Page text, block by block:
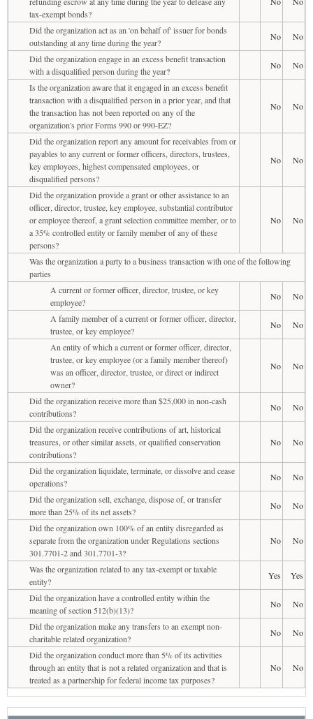
tax-exempt bonds?
Did the organization act as an 'on behalf of' issuer for bonds
outstanding at any time during the year?
No
No
Did the organization engage in an excess benefit transaction
with a disqualified person during the year?
No
No
Is the organization aware that it engaged in an excess benefit
transaction with a disqualified person in a prior year, and that
the transaction has not been reported on any of the
organization's prior Forms 990 or 990-EZ?
No No
Did the organization report any amount for receivables from or
payables to any current or former officers, directors, trustees,
key employees, highest compensated employees, or
disqualified persons?
No No
Did the organization provide a grant or other assistance to an
officer, director, trustee, key employee, substantial contributor
or employee thereof, a grant selection committee member, or to
a 35% controlled entity or family member of any of these
persons?
No No
Was the organization a party to a business transaction with one of the following
parties
A current or former officer, director, trustee, or key
employee?
No
No
A family member of a current or former officer, director,
trustee, or key employee?
No
No
An entity of which a current or former officer, director,
trustee, or key employee (or a family member thereof)
was an officer, director, trustee, or direct or indirect
owner?
No No
Did the organization receive more than $25,000 in non-cash
contributions?
No
No
Did the organization receive contributions of art, historical
treasures, or other similar assets, or qualified conservation
contributions?
No No
Did the organization liquidate, terminate, or dissolve and cease
operations?
No
No
Did the organization sell, exchange, dispose of, or transfer
more than 25% of its net assets?
No
No
Did the organization own 100% of an entity disregarded as
separate from the organization under Regulations sections
301.7701-2 and 301.7701-3?
No No
Was the organization related to any tax-exempt or taxable
entity?
Yes
Yes
Did the organization have a controlled entity within the
meaning of section 512(b)(13)?
No
No
Did the organization make any transfers to an exempt non-
charitable related organization?
No
No
Did the organization conduct more than 5% of its activities
through an entity that is not a related organization and that is
treated as a partnership for federal income tax purposes?
No No